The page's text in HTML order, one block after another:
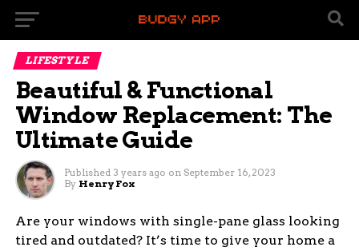
LIFESTYLE
Beautiful & Functional
Window Replacement: The
Ultimate Guide
Published 3 years ago on September 16, 2023
By Henry Fox
Are your windows with single-pane glass looking
tired and outdated? It’s time to give your home a